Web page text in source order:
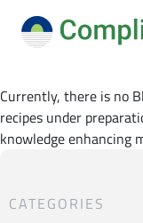
Currently, there is no
recipes under
knowledge enhancing
CATEGORIES